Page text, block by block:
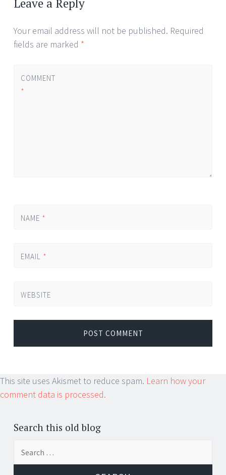
Leave a Reply
Your email address will not be published. Required
fields are marked *
COMMENT
*
NAME *
EMAIL *
WEBSITE
This site uses Akismet to reduce spam. Learn how your
comment data is processed.
Search this old blog
for: